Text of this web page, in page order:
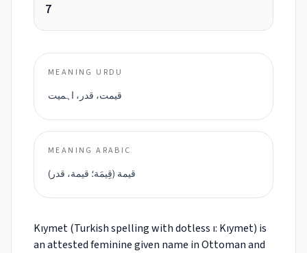
7
MEANING URDU
قیمت، قدر، اہمیت
MEANING ARABIC
قيمة (قِيمَة؛ قيمة، قدر)
Kıymet (Turkish spelling with dotless ı: Kıymet) is
an attested feminine given name in Ottoman and